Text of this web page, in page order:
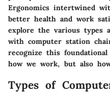
Ergonomics intertwined
better health and work
explore the various types
with computer station
recognize this
how we work, but also
Types of